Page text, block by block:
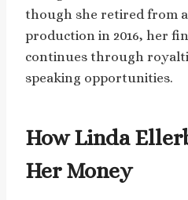
though she retired from
production in 2016, her
continues through
speaking opportunities.
How Linda
Her Money